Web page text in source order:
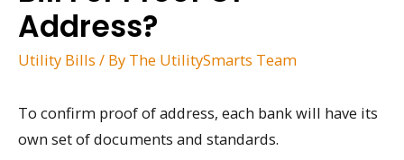
Address?
Utility Bills / By The UtilitySmarts Team
To confirm proof of address, each bank will have its
own set of documents and standards.